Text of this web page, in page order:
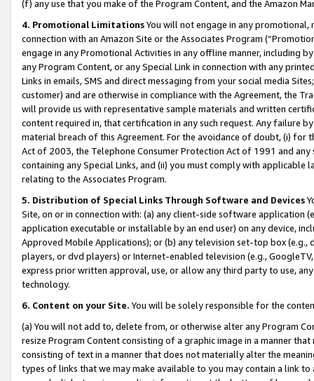
(f) any use that you make of the Program Content, and the Amazon
4. Promotional LimitationsYou will not engage in any
connection with an Amazon Site or the Associates Program
engage in any Promotional Activities in any offline manner, including
any Program Content, or any Special Link in connection with any
Links in emails, SMS and direct messaging from your social media
customer) and are otherwise in compliance with the Agreement, the
will provide us with representative sample materials and written
content required in, that certification in any such request. Any failure
material breach of this Agreement. For the avoidance of doubt, (i) for
Act of 2003, the Telephone Consumer Protection Act of 1991 and
containing any Special Links, and (ii) you must comply with
relating to the Associates Program.
5. Distribution of Special Links Through Software and Devices
Site, on or in connection with: (a) any client-side software application
application executable or installable by an end user) on any device,
Approved Mobile Applications); or (b) any television set-top box
players, or dvd players) or Internet-enabled television (e.g.,
express prior written approval, use, or allow any third party to use,
technology.
6. Content on your Site. You will be solely responsible for the
(a) You will not add to, delete from, or otherwise alter any Program
resize Program Content consisting of a graphic image in a manner
consisting of text in a manner that does not materially alter the
types of links that we may make available to you may contain a link